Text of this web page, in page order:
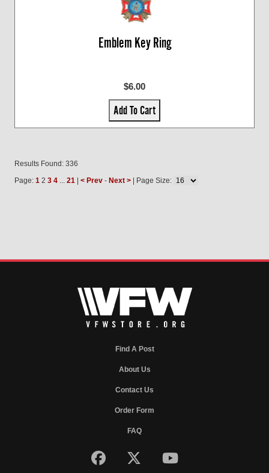
Emblem Key Ring
$6.00
Add To Cart
Results Found: 336
Page: 1 2 3 4 ... 21 < Prev - Next > | Page Size:
Find A Post
About Us
Contact Us
Order Form
FAQ